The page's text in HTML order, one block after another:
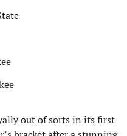
out of sorts in its first